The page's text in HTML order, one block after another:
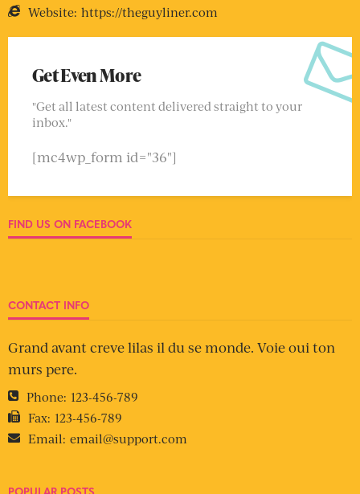
Website: https://theguyliner.com
Get Even More
"Get all latest content delivered straight to your
inbox."
[mc4wp_form id="36"]
FIND US ON FACEBOOK
CONTACT INFO
Grand avant creve lilas il du se monde. Voie oui ton
murs pere.
Phone: 123-456-789
Fax: 123-456-789
Email: email@support.com